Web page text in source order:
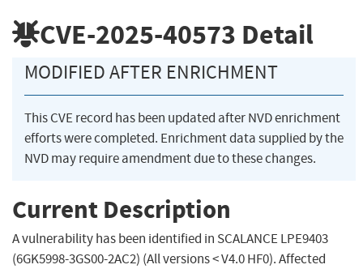
CVE-2025-40573 Detail
MODIFIED AFTER ENRICHMENT
This CVE record has been updated after NVD enrichment
efforts were completed. Enrichment data supplied by the
NVD may require amendment due to these changes.
Current Description
A vulnerability has been identified in SCALANCE LPE9403
(6GK5998-3GS00-2AC2) (All versions < V4.0 HF0). Affected